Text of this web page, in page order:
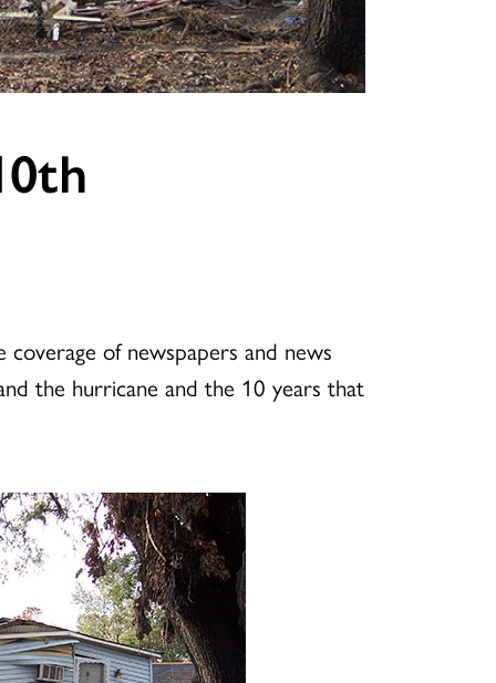
of newspapers and news
the hurricane and the 10 years that